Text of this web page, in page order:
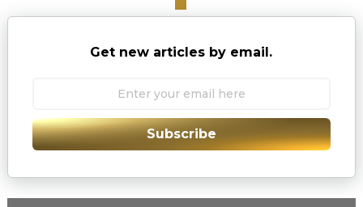
Get new articles by email.
Subscribe